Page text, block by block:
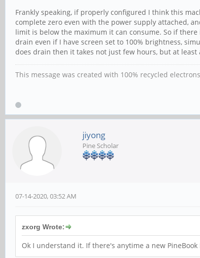
Frankly speaking, if properly configured I think this
complete zero even with the power supply attached,
limit is below the maximum it can consume. So if
drain even if I have screen set to 100% brightness,
does drain then it takes not just few hours, but at least
This message was created with 100% recycled electrons
jiyong
Pine Scholar
07-14-2020, 03:52 AM
zxorg Wrote:
Ok I understand it. If there's anytime a new